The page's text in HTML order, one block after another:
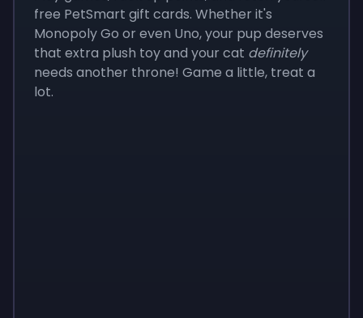
free PetSmart gift cards. Whether it's
Monopoly Go or even Uno, your pup deserves
that extra plush toy and your cat definitely
needs another throne! Game a little, treat a
lot.